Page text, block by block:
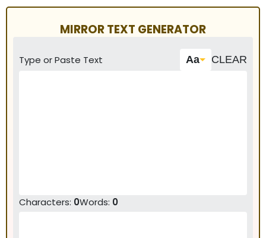
MIRROR TEXT GENERATOR
Type or Paste Text Aa CLEAR
Characters: 0Words: 0